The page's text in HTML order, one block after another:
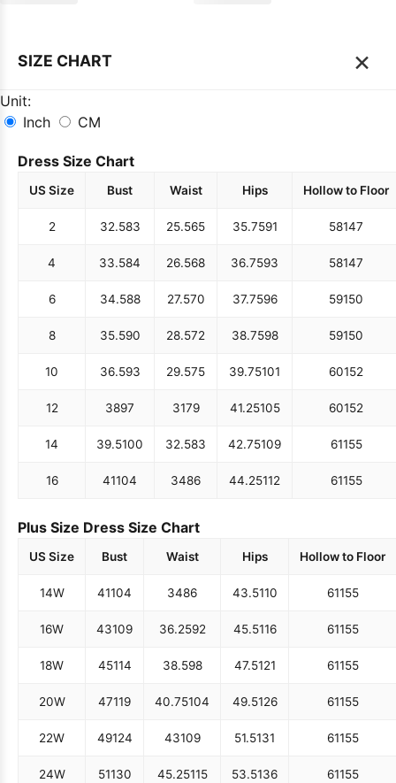
SIZE CHART ×
Unit:
Inch
CM
Dress Size Chart
US Size Bust Waist Hips Hollow to Floor
2 32.583 25.565 35.7591 58147
4 33.584 26.568 36.7593 58147
6 34.588 27.570 37.7596 59150
8 35.590 28.572 38.7598 59150
10 36.593 29.575 39.75101 60152
12 3897 3179 41.25105 60152
14 39.5100 32.583 42.75109 61155
16 41104 3486 44.25112 61155
Plus Size Dress Size Chart
US Size Bust Waist Hips Hollow to Floor
14W 41104 3486 43.5110 61155
16W 43109 36.2592 45.5116 61155
18W 45114 38.598 47.5121 61155
20W 47119 40.75104 49.5126 61155
22W 49124 43109 51.5131 61155
24W 51130 45.25115 53.5136 61155